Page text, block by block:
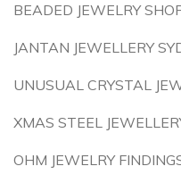
BEADED JEWELRY
JANTAN JEWELLERY
UNUSUAL CRYSTAL
XMAS STEEL
OHM JEWELRY